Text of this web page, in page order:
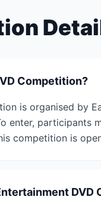
Competition?
is organised by
enter, participants
competition is
DVD